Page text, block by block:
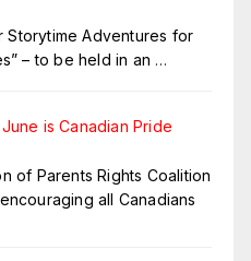
Storytime Adventures for
– to be held in an …
is Canadian Pride
of Parents Rights Coalition
all Canadians